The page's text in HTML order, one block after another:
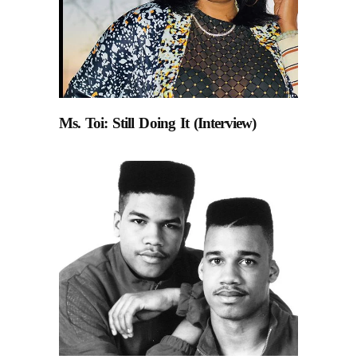
Ms. Toi: Still Doing It (Interview)